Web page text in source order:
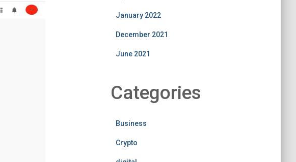
January 2022
December 2021
June 2021
Categories
Business
Crypto